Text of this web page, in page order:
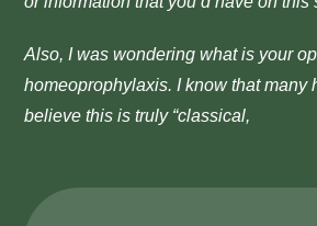
Also, I was wondering what is your
homeoprophylaxis. I know that many
believe this is truly “classical,